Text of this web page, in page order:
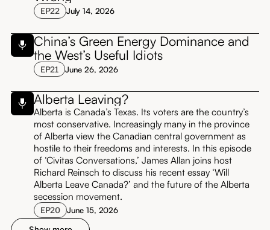
EP22 July 14, 2026
China’s Green Energy Dominance and
the West’s Useful Idiots
EP21 June 26, 2026
Alberta Leaving?
Alberta is Canada’s Texas. Its voters are the country’s
most conservative. Increasingly many in the province
of Alberta view the Canadian central government as
hostile to their freedoms and interests. In this episode
of ‘Civitas Conversations,’ James Allan joins host
Richard Reinsch to discuss his recent essay ‘Will
Alberta Leave Canada?’ and the future of the Alberta
secession movement.
EP20 June 15, 2026